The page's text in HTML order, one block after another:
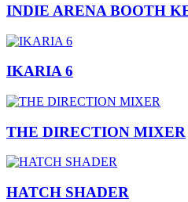
INDIE ARENA BOOTH
IKARIA 6
THE DIRECTION MIXER
HATCH SHADER